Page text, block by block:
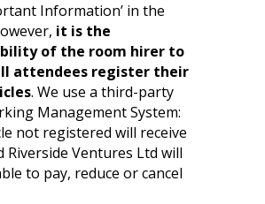
Information’ in the
it is the
of the room hirer to
attendees register their
. We use a third-party
Management System:
not registered will receive
Riverside Ventures Ltd will
to pay, reduce or cancel